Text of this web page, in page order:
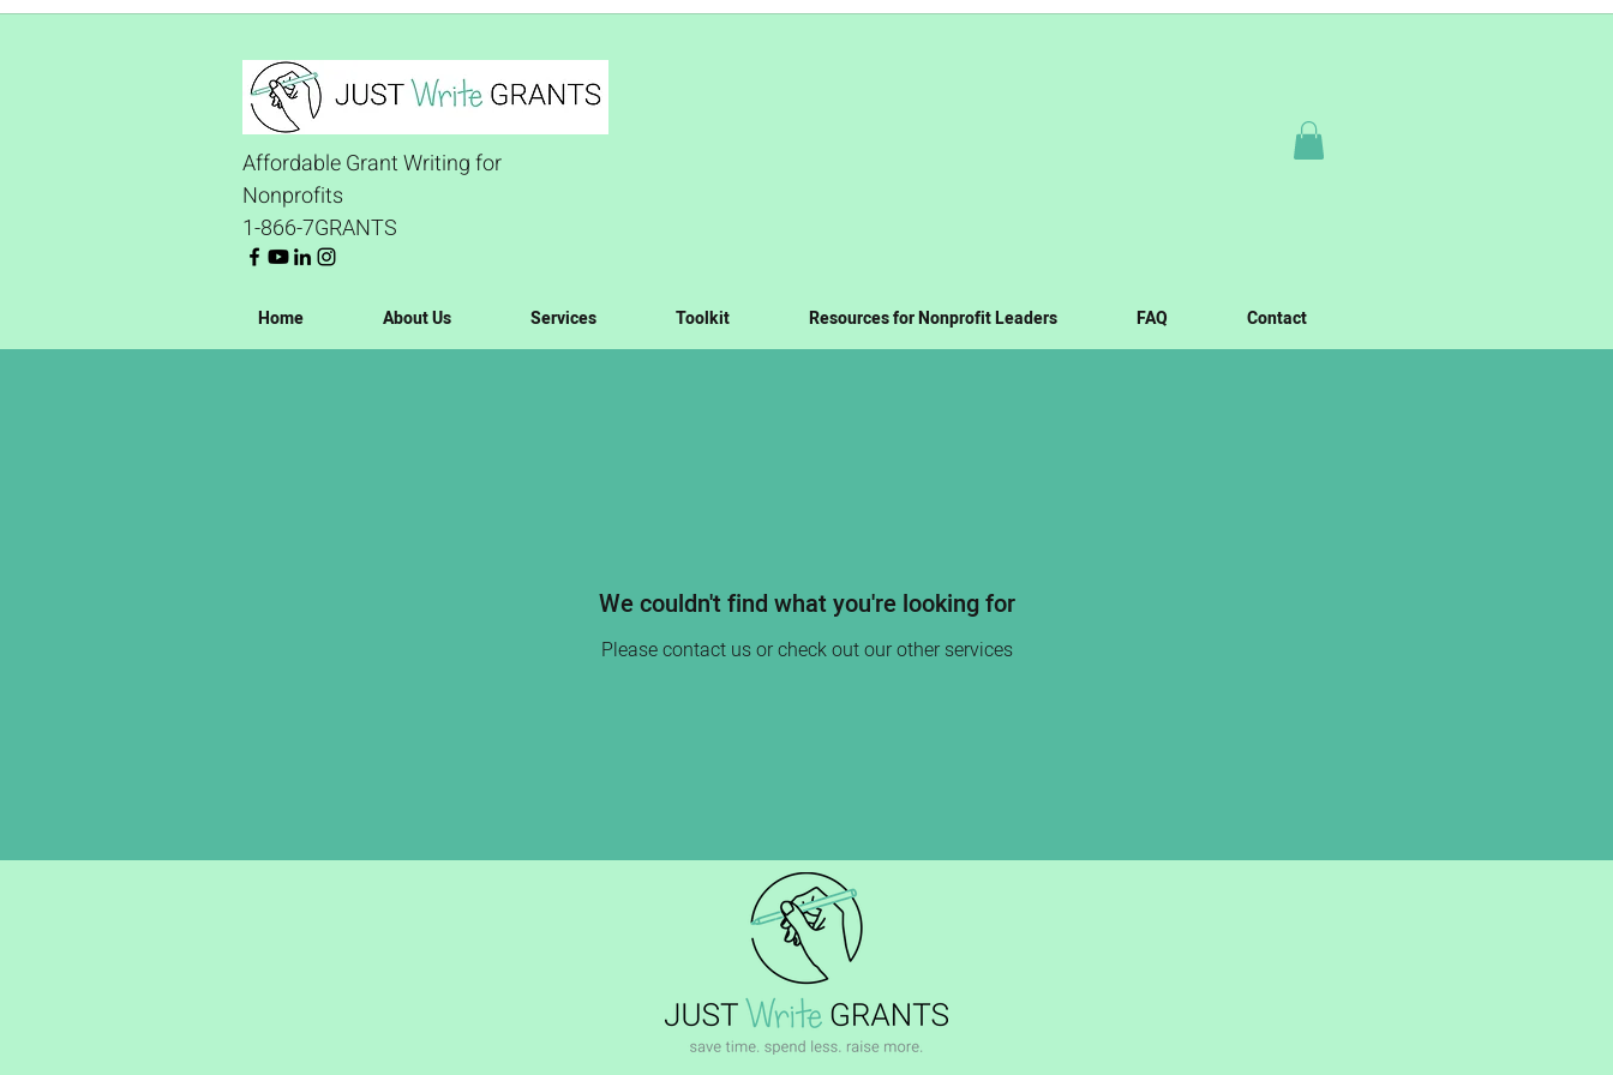
Affordable Grant Writing for
Nonprofits
1-866-7GRANTS
Home About Us Services Toolkit Resources for Nonprofit Leaders FAQ Contact
We couldn't find what you're looking for
Please contact us or check out our other services